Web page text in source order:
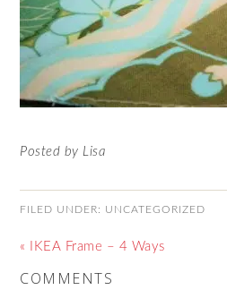
Posted by Lisa
FILED UNDER: UNCATEGORIZED
« IKEA Frame – 4 Ways
COMMENTS